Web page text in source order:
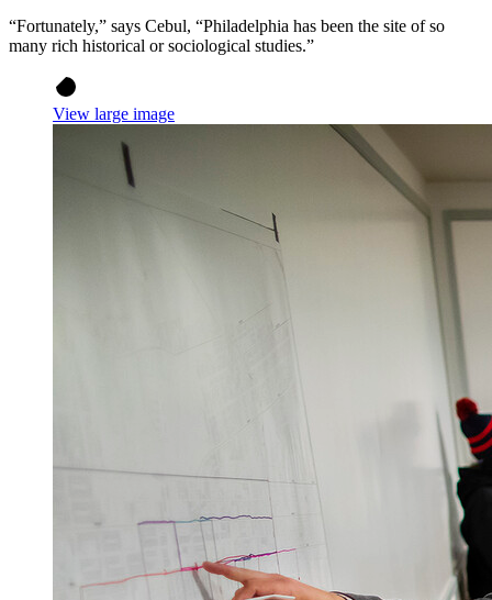
“Fortunately,” says Cebul, “Philadelphia has been the site of so
many rich historical or sociological studies.”
View large image